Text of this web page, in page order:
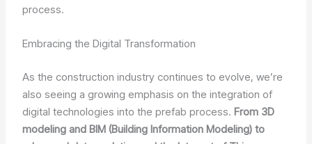
process.
Embracing the Digital Transformation
As the construction industry continues to evolve, we’re
also seeing a growing emphasis on the integration of
digital technologies into the prefab process.From 3D
modeling and BIM (Building Information Modeling) to